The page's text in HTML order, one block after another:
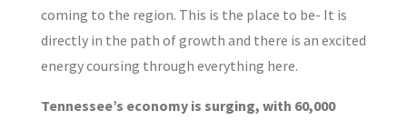
coming to the region. This is the place to be- It is
directly in the path of growth and there is an excited
energy coursing through everything here.
Tennessee’s economy is surging, with 60,000